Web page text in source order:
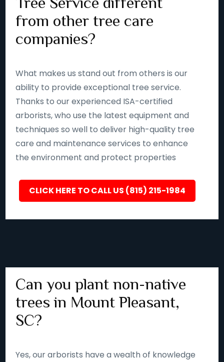
from other tree care
companies?
What makes us stand out from others is our
ability to provide exceptional tree service.
Thanks to our experienced ISA-certified
arborists, who use the latest equipment and
techniques so well to deliver high-quality tree
care and maintenance services to enhance
the environment and protect properties
CLICK HERE TO CALL US (815) 215-1984
Can you plant non-native
trees in Mount Pleasant,
SC?
Yes, our arborists have a wealth of knowledge